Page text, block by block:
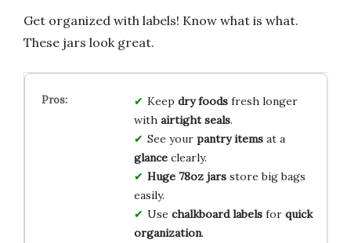
Get organized with labels! Know what is what.
These jars look great.
Keep dry foodsfresh longer
with airtight seals.
See your pantry itemsat a
glanceclearly.
Huge 78oz jarsstore big bags
easily.
Use chalkboard labelsfor quick
organization.